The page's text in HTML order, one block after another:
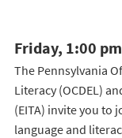
Friday, 1:00
The Pennsylvania
Literacy (OCDEL)
(EITA) invite you to
language and